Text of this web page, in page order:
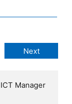
Manager